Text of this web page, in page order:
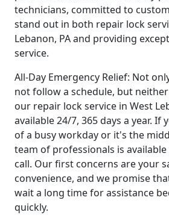
technicians, committed to
stand out in both repair lock
Lebanon, PA and providing
service.
All-Day Emergency Relief: Not
not follow a schedule, but
our repair lock service in West
available 24/7, 365 days a year.
of a busy workday or it's the
team of professionals is
call. Our first concerns are your
convenience, and we promise
wait a long time for assistance
quickly.